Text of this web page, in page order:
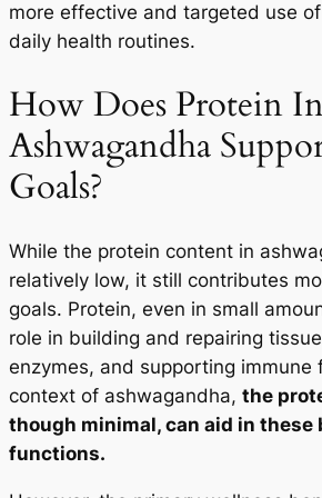
more effective and targeted use
daily health routines.
How Does Protein
Ashwagandha
Goals?
While the protein content in
relatively low, it still contributes
goals. Protein, even in small
role in building and repairing
enzymes, and supporting immune
context of ashwagandha, the
though minimal, can aid in these
functions.